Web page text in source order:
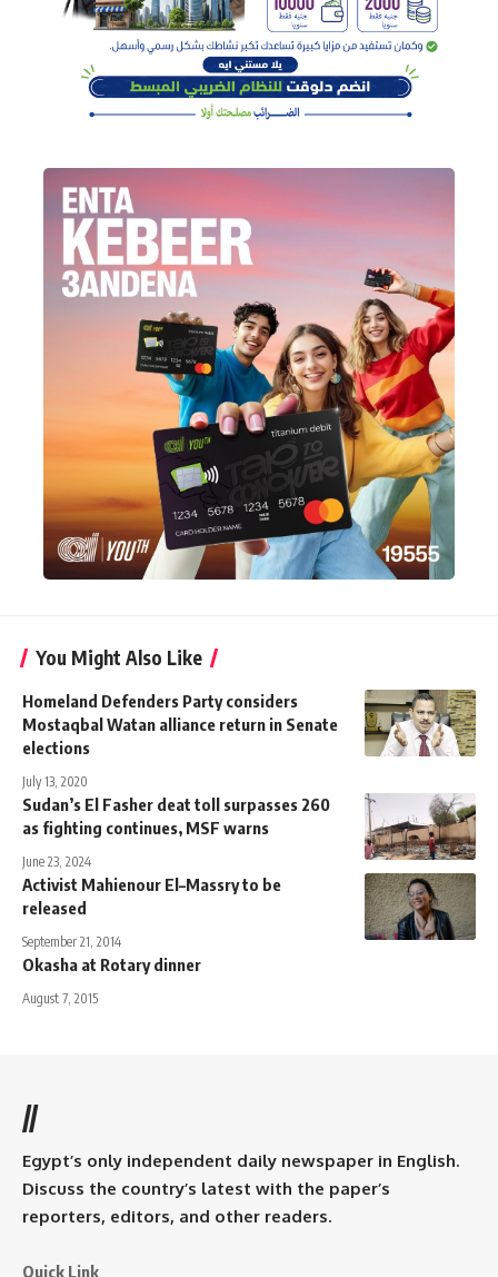
You Might Also Like
Homeland Defenders Party considers
Mostaqbal Watan alliance return in Senate
elections
July 13, 2020
Sudan’s El Fasher deat toll surpasses 260
as fighting continues, MSF warns
June 23, 2024
Activist Mahienour El–Massry to be
released
September 21, 2014
Okasha at Rotary dinner
August 7, 2015
//
Egypt’s only independent daily newspaper in English.
Discuss the country’s latest with the paper’s
reporters, editors, and other readers.
Quick Link